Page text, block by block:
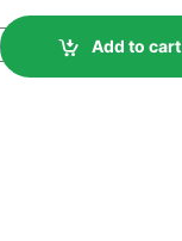
Add to cart